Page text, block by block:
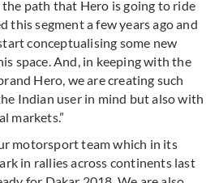
path that Hero is going to ride
this segment a few years ago and
conceptualising some new
space. And, in keeping with the
Hero, we are creating such
Indian user in mind but also with
markets.”
motorsport team which in its
in rallies across continents last